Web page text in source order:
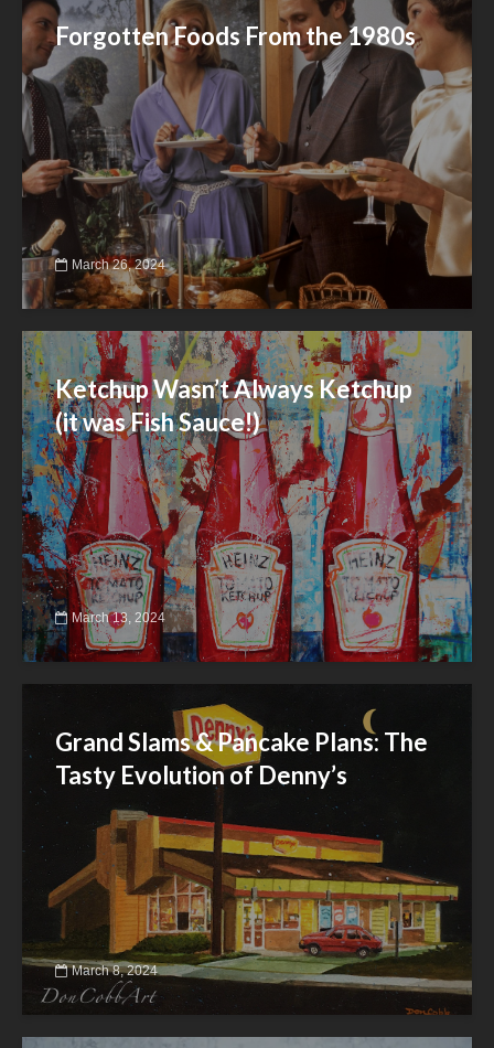
Forgotten Foods From the 1980s
March 26, 2024
Ketchup Wasn’t Always Ketchup
(it was Fish Sauce!)
March 13, 2024
Grand Slams & Pancake Plans: The
Tasty Evolution of Denny’s
March 8, 2024